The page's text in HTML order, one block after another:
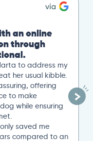
severe weight
we reached
opinion. I
tests, and an
scheduled 20-
Dr. Paola Cuevas
another 10
questions. Her
on and
with our